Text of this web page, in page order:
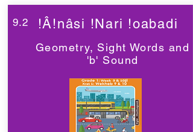
9.2 !Â!nâsi !Nari !oabadi
Geometry, Sight Words and
'b' Sound